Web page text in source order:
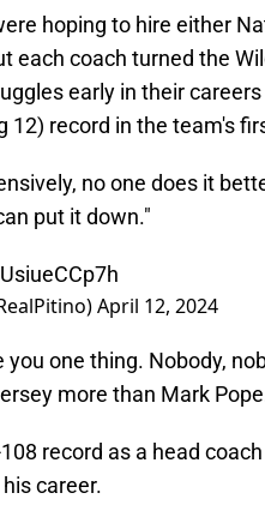
hoping to hire either
each coach turned the
early in their
12) record in the team's
no one does it
put it down."
April 12, 2024
you one thing. Nobody,
more than Mark
record as a head
career.